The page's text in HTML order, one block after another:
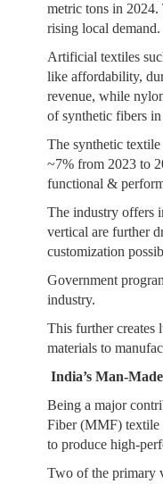
metric tons in
rising local demand.
Artificial textiles
like affordability,
revenue, while
of synthetic fibers
The synthetic
~7% from 2023 to
functional &
The industry offers
vertical are further
customization
Government
industry.
This further creates
materials to
India’s Man-
Being a major
Fiber (MMF) textile
to produce high-
Two of the primary